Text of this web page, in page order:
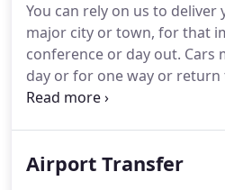
Heathrow & Birmingham.
travel stress-free with our
You can rely on us to deliver
major city or town, for that
conference or day out. Cars
day or for one way or return
requirements and we will
you may prefer to go on a
Airport Transfer